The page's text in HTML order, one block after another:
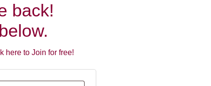
back!
here to Join for free!